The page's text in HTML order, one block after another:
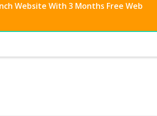
Website With 3 Months Free Web